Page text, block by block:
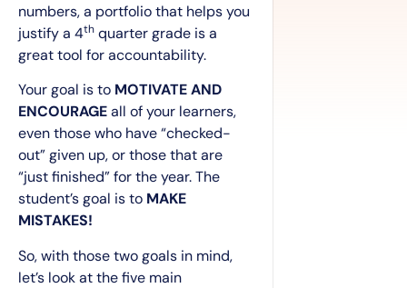
numbers, a portfolio that helps you
justify a 4th quarter grade is a
great tool for accountability.
Your goal is to MOTIVATE AND
ENCOURAGEall of your learners,
even those who have “checked-
out” given up, or those that are
“just finished” for the year. The
student’s goal is to MAKE
MISTAKES!
So, with those two goals in mind,
let’s look at the five main